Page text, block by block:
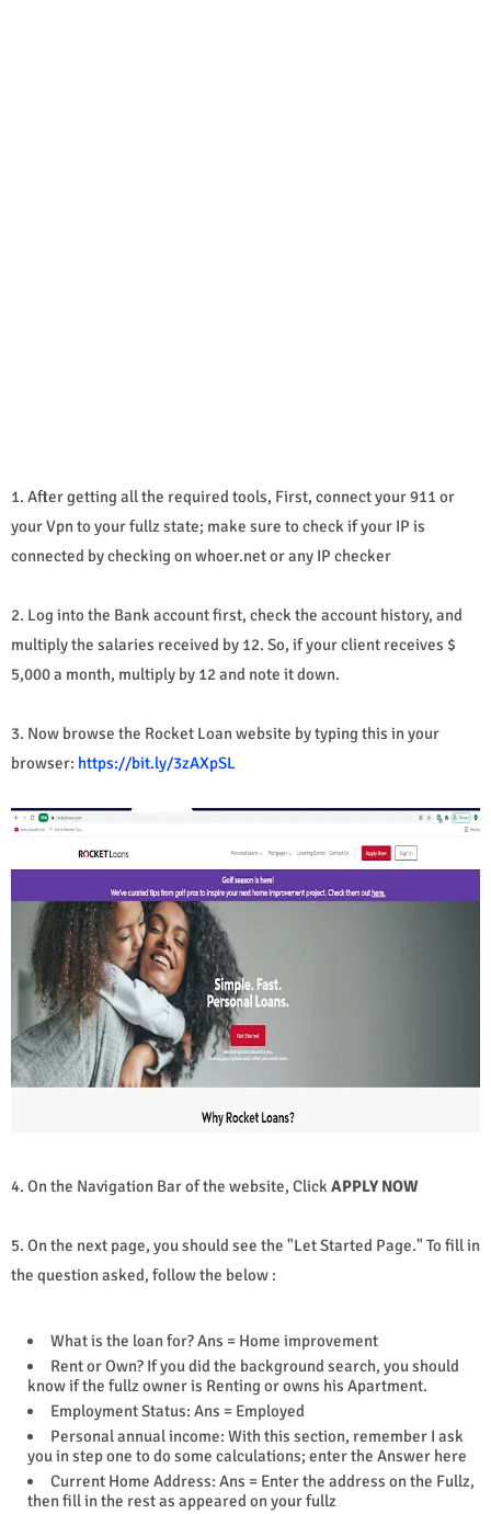
1. After getting all the required tools, First, connect your 911 or
your Vpn to your fullz state; make sure to check if your IP is
connected by checking on whoer.net or any IP checker
2. Log into the Bank account first, check the account history, and
multiply the salaries received by 12. So, if your client receives $
5,000 a month, multiply by 12 and note it down.
3. Now browse the Rocket Loan website by typing this in your
browser: https://bit.ly/3zAXpSL
4. On the Navigation Bar of the website, Click APPLY NOW
5. On the next page, you should see the "Let Started Page." To fill in
the question asked, follow the below :
What is the loan for? Ans = Home improvement
Rent or Own? If you did the background search, you should
know if the fullz owner is Renting or owns his Apartment.
Employment Status: Ans = Employed
Personal annual income: With this section, remember I ask
you in step one to do some calculations; enter the Answer here
Current Home Address: Ans = Enter the address on the Fullz,
then fill in the rest as appeared on your fullz